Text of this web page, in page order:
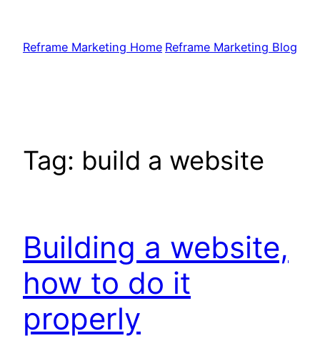
content
Reframe Marketing Home Reframe Marketing Blog
Tag: build a website
Building a website,
how to do it
properly